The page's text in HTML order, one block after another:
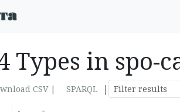
Types in spo-
CSV | SPARQL
|